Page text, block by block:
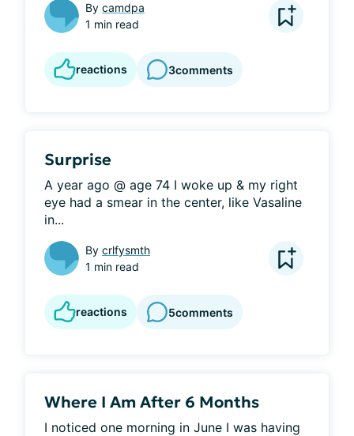
By camdpa
1 min read
reactions 3comments
Surprise
A year ago @ age 74 I woke up & my right
eye had a smear in the center, like Vasaline
in...
By crlfysmth
1 min read
reactions 5comments
Where I Am After 6 Months
I noticed one morning in June I was having